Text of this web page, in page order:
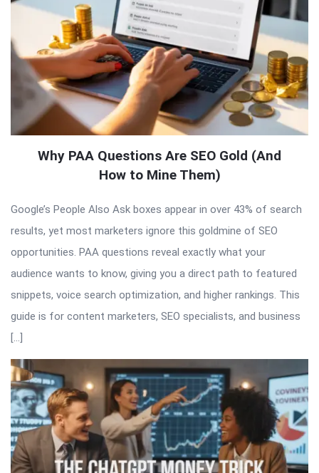
Why PAA Questions Are SEO Gold (And
How to Mine Them)
Google’s People Also Ask boxes appear in over 43% of search
results, yet most marketers ignore this goldmine of SEO
opportunities. PAA questions reveal exactly what your
audience wants to know, giving you a direct path to featured
snippets, voice search optimization, and higher rankings. This
guide is for content marketers, SEO specialists, and business
[…]